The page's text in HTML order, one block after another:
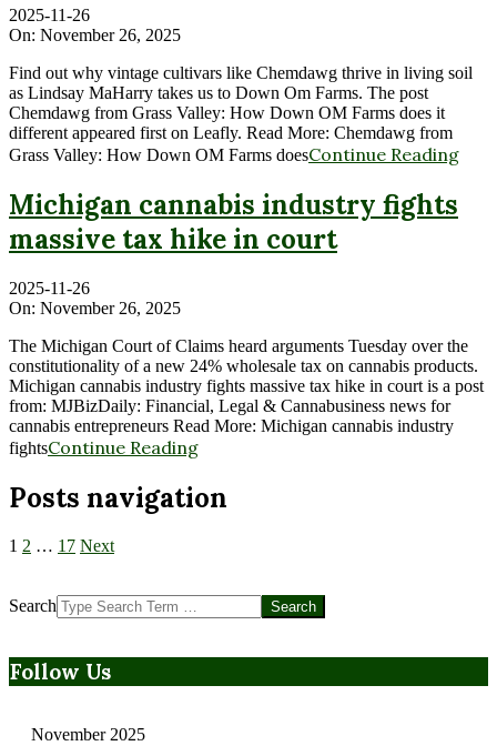
2025-11-26
On: November 26, 2025
Find out why vintage cultivars like Chemdawg thrive in living soil
as Lindsay MaHarry takes us to Down Om Farms. The post
Chemdawg from Grass Valley: How Down OM Farms does it
different appeared first on Leafly. Read More: Chemdawg from
Grass Valley: How Down OM Farms doesContinue Reading
Michigan cannabis industry fights
massive tax hike in court
2025-11-26
On: November 26, 2025
The Michigan Court of Claims heard arguments Tuesday over the
constitutionality of a new 24% wholesale tax on cannabis products.
Michigan cannabis industry fights massive tax hike in court is a post
from: MJBizDaily: Financial, Legal & Cannabusiness news for
cannabis entrepreneurs Read More: Michigan cannabis industry
fightsContinue Reading
Posts navigation
1 2 … 17 Next
Search
Follow Us
November 2025